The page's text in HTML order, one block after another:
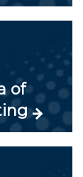
of